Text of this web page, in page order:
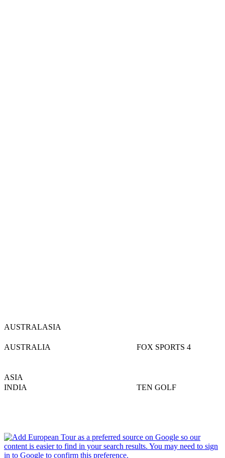
AUSTRALASIA
AUSTRALIA FOX SPORTS 4
ASIA
INDIA
TEN GOLF